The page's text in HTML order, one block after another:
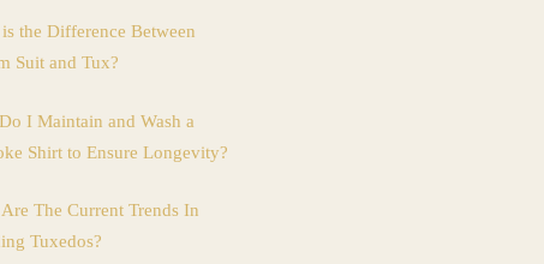
the Difference Between
Suit and Tux?
I Maintain and Wash a
Shirt to Ensure Longevity?
The Current Trends In
Tuxedos?